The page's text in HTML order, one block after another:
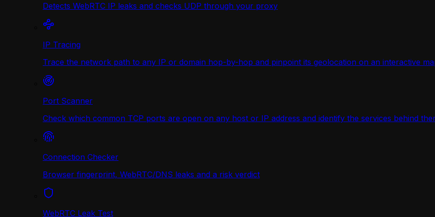
Detects WebRTC IP leaks and checks UDP through your proxy
IP Tracing
Trace the network path to any IP or domain hop-by-hop and pinpoint its geolocation on an interactive
Port Scanner
Check which common TCP ports are open on any host or IP address and identify the services behind
Connection Checker
Browser fingerprint, WebRTC/DNS leaks and a risk verdict
WebRTC Leak Test